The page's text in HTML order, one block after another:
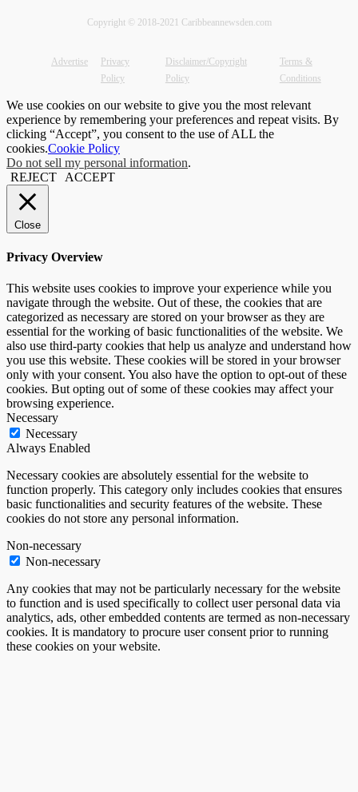
Copyright © 2018-2021 Caribbeannewsden.com
Advertise
Privacy
Policy
Disclaimer/Copyright
Policy
Terms &
Conditions
We use cookies on our website to give you the most relevant
experience by remembering your preferences and repeat visits. By
clicking “Accept”, you consent to the use of ALL the
cookies.Cookie Policy
Do not sell my personal information.
REJECT
ACCEPT
Close
Privacy Overview
This website uses cookies to improve your experience while you
navigate through the website. Out of these, the cookies that are
categorized as necessary are stored on your browser as they are
essential for the working of basic functionalities of the website. We
also use third-party cookies that help us analyze and understand how
you use this website. These cookies will be stored in your browser
only with your consent. You also have the option to opt-out of these
cookies. But opting out of some of these cookies may affect your
browsing experience.
Necessary
Necessary
Always Enabled
Necessary cookies are absolutely essential for the website to
function properly. This category only includes cookies that ensures
basic functionalities and security features of the website. These
cookies do not store any personal information.
Non-necessary
Non-necessary
Any cookies that may not be particularly necessary for the website
to function and is used specifically to collect user personal data via
analytics, ads, other embedded contents are termed as non-necessary
cookies. It is mandatory to procure user consent prior to running
these cookies on your website.